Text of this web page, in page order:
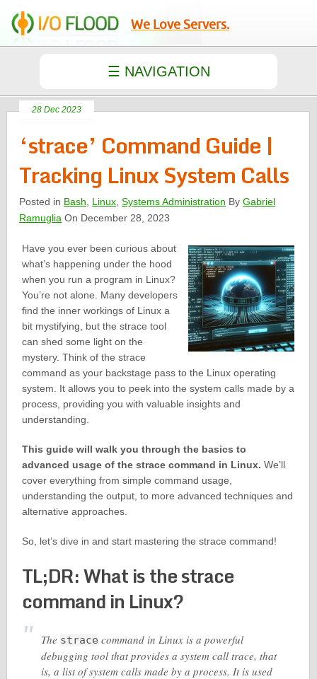
We Love Servers.
28 Dec 2023
‘strace’ Command Guide |
Tracking Linux System Calls
Posted in Bash Linux ,Systems Administration ByGabriel
Ramuglia On December 28, 2023
Have you ever been curious about
what’s happening under the hood
when you run a program in Linux?
You’re not alone. Many developers
find the inner workings of Linux a
bit mystifying, but the strace tool
can shed some light on the
mystery. Think of the strace
command as your backstage pass to the Linux operating
system. It allows you to peek into the system calls made by a
process, providing you with valuable insights and
understanding.
This guide will walk you through the basics to
advanced usage of the strace command in Linux. We’ll
cover everything from simple command usage,
understanding the output, to more advanced techniques and
alternative approaches.
So, let’s dive in and start mastering the strace command!
TL;DR: What is the strace
command in Linux?
The strace command in Linux is a powerful
debugging tool that provides a system call trace, that
is, a list of system calls made by a process. It is used